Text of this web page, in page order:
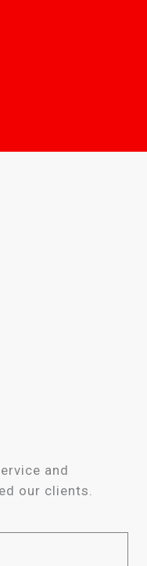
and
our clients.